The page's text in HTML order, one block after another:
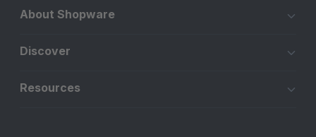
About Shopware
Discover
Resources